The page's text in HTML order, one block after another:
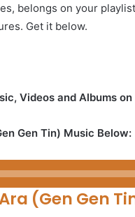
belongs on your
Get it below.
Videos and Albums
Gen Tin) Music Below:
(Gen Gen